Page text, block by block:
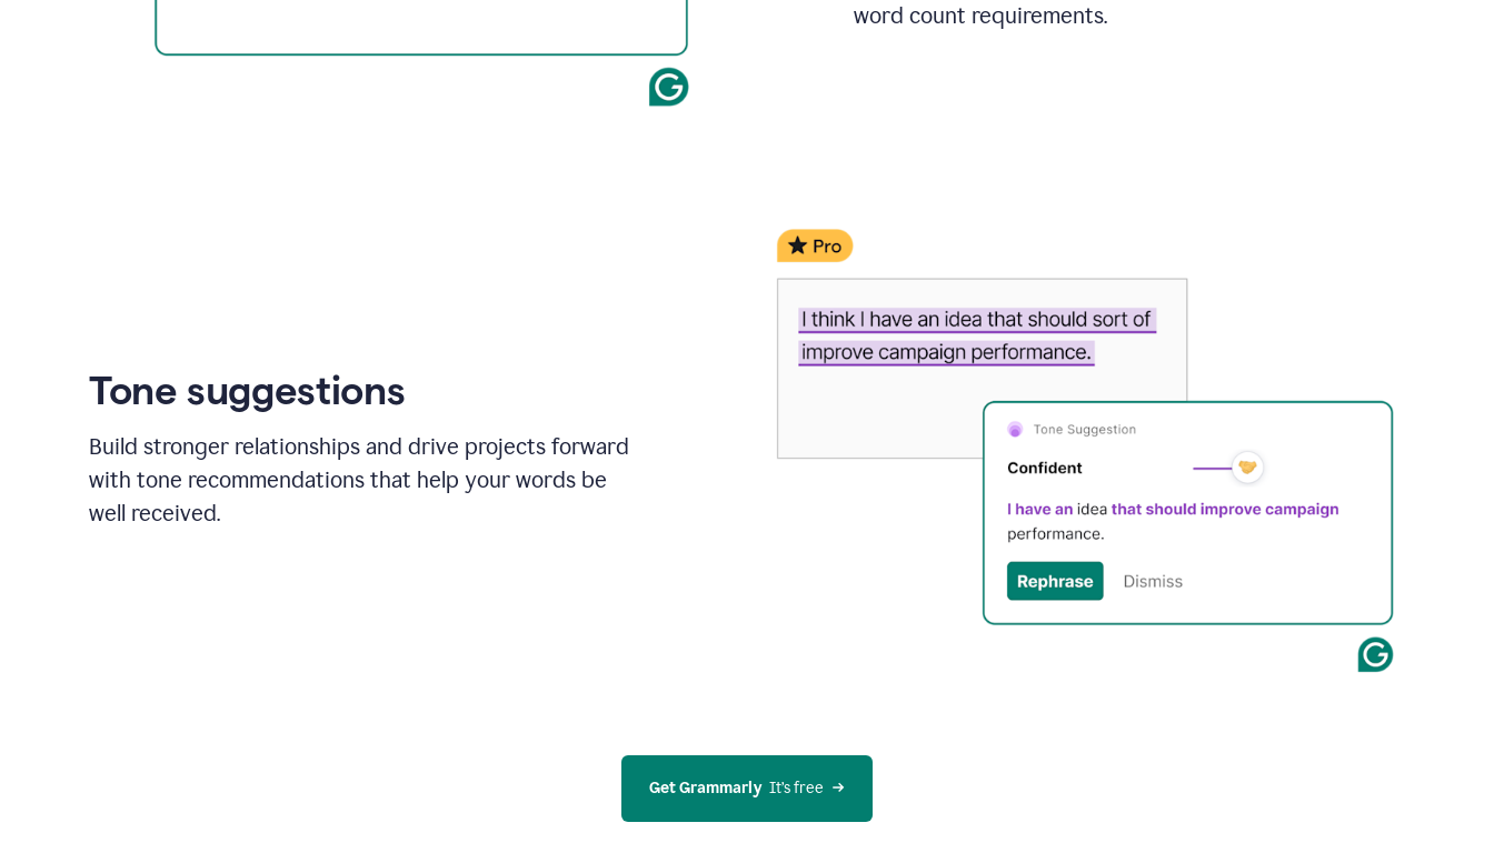
word count requirements.
Tone suggestions
Build stronger relationships and drive projects forward
with tone recommendations that help your words be
well received.
Get Grammarly
  It’s free